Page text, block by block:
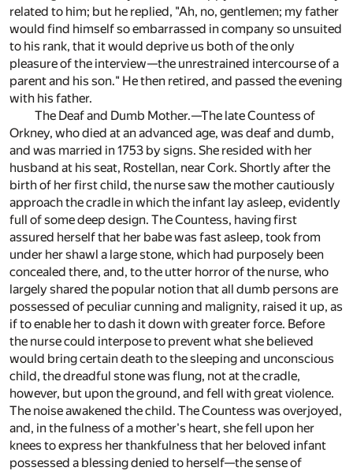
related to him; but he replied, "Ah, no, gentlemen; my father
would find himself so embarrassed in company so unsuited
to his rank, that it would deprive us both of the only
pleasure of the interview—the unrestrained intercourse of a
parent and his son." He then retired, and passed the evening
with his father.
The Deaf and Dumb Mother.—The late Countess of
Orkney, who died at an advanced age, was deaf and dumb,
and was married in 1753 by signs. She resided with her
husband at his seat, Rostellan, near Cork. Shortly after the
birth of her first child, the nurse saw the mother cautiously
approach the cradle in which the infant lay asleep, evidently
full of some deep design. The Countess, having first
assured herself that her babe was fast asleep, took from
under her shawl a large stone, which had purposely been
concealed there, and, to the utter horror of the nurse, who
largely shared the popular notion that all dumb persons are
possessed of peculiar cunning and malignity, raised it up, as
if to enable her to dash it down with greater force. Before
the nurse could interpose to prevent what she believed
would bring certain death to the sleeping and unconscious
child, the dreadful stone was flung, not at the cradle,
however, but upon the ground, and fell with great violence.
The noise awakened the child. The Countess was overjoyed,
and, in the fulness of a mother's heart, she fell upon her
knees to express her thankfulness that her beloved infant
possessed a blessing denied to herself—the sense of